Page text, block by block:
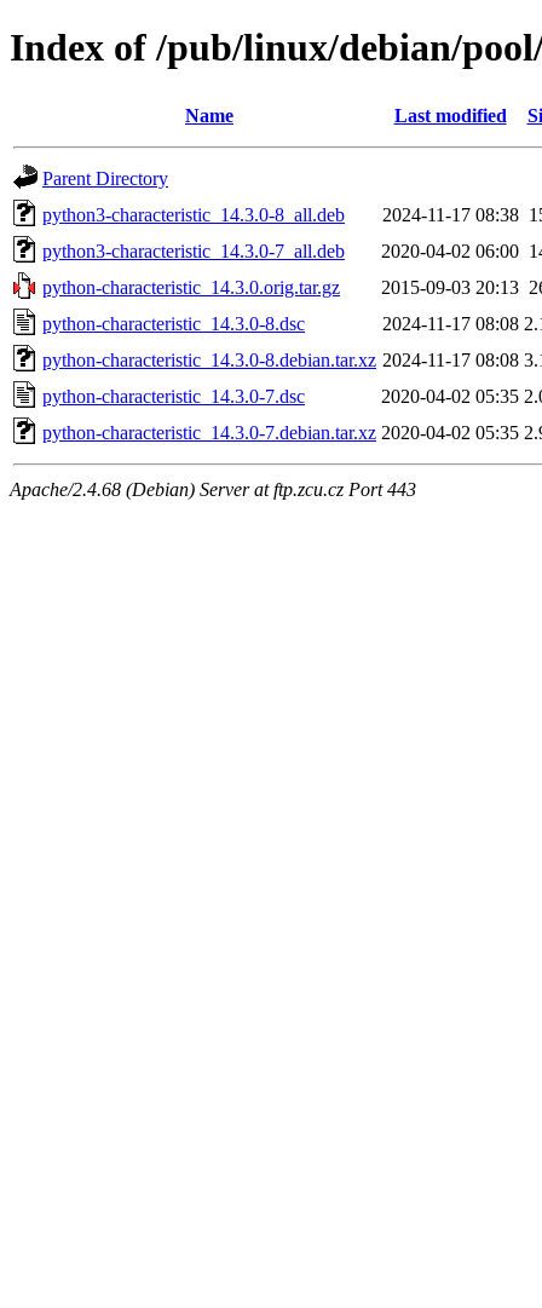
Index of /pub/linux/debian/
Name Last modified
Parent Directory
python3-characteristic_14.3.0-8_all.deb
2024-11-17 08:38
python3-characteristic_14.3.0-7_all.deb
2020-04-02 06:00
python-characteristic_14.3.0.orig.tar.gz
2015-09-03 20:13
python-characteristic_14.3.0-8.dsc
2024-11-17 08:08
python-characteristic_14.3.0-8.debian.tar.xz 2024-11-17 08:08
python-characteristic_14.3.0-7.dsc
2020-04-02 05:35
python-characteristic_14.3.0-7.debian.tar.xz 2020-04-02 05:35
Apache/2.4.68 (Debian) Server at ftp.zcu.cz Port 443